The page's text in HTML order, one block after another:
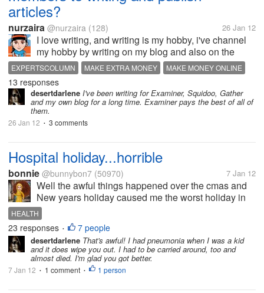
articles?
nurzaira @nurzaira (128) 26 Jan 12
I love writing, and writing is my hobby, i've channel
my hobby by writing on my blog and also on the
sites that pays its members to writing and publish
articles (Expertscolumn, Triond etc) . How about
you? Are you joining a site...
EXPERTSCOLUMN MAKE EXTRA MONEY
MAKE MONEY ONLINE
ONLINE BUSINESS
WRITING
13 responses
desertdarlene I've been writing for Examiner, Squidoo, Gather
and my own blog for a long time. Examiner pays the best of all of
them.
26 Jan 12 • 3 comments
Hospital holiday...horrible
bonnie @bunnybon7 (50970) 7 Jan 12
Well the awful things happened over the cmas and
New years holiday caused me the worst holiday in
the whole 64 yrs. of my life. would you believe that?
things settled greatly when son came home, but he
was sick...
HEALTH
23 responses • 7 people
desertdarlene That's awful! I had pneumonia when I was a kid
and it does wipe you out. I had to be carried around, too and
almost died. I'm glad you got better.
7 Jan 12 • 1 comment • 1 person